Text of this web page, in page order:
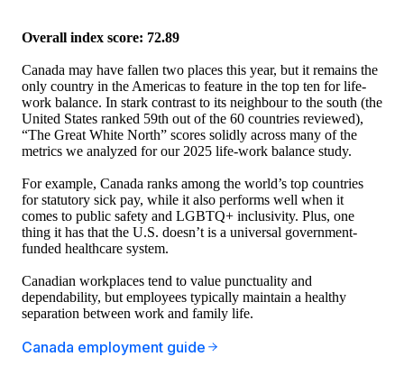
Overall index score: 72.89
Canada may have fallen two places this year, but it remains the
only country in the Americas to feature in the top ten for life-
work balance. In stark contrast to its neighbour to the south (the
United States ranked 59th out of the 60 countries reviewed),
“The Great White North” scores solidly across many of the
metrics we analyzed for our 2025 life-work balance study.
For example, Canada ranks among the world’s top countries
for statutory sick pay, while it also performs well when it
comes to public safety and LGBTQ+ inclusivity. Plus, one
thing it has that the U.S. doesn’t is a universal government-
funded healthcare system.
Canadian workplaces tend to value punctuality and
dependability, but employees typically maintain a healthy
separation between work and family life.
Canada employment guide